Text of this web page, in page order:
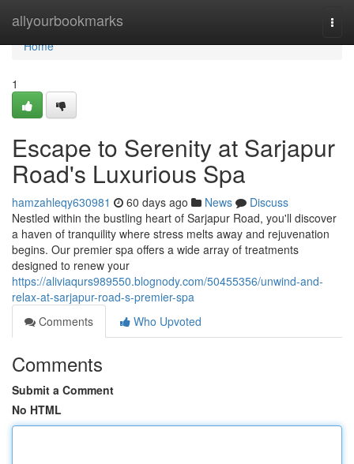
allyourbookmarks
Home
Home
1
Escape to Serenity at Sarjapur
Road's Luxurious Spa
hamzahleqy630981 60 days ago News
Discuss
Nestled within the bustling heart of Sarjapur Road, you'll discover
a haven of tranquility where stress melts away and rejuvenation
begins. Our premier spa offers a wide array of treatments
designed to renew your
https://aliviaqurs989550.blognody.com/50455356/unwind-and-
relax-at-sarjapur-road-s-premier-spa
Comments
Who Upvoted
Comments
Submit a Comment
No HTML